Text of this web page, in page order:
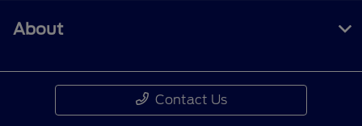
About
Contact Us